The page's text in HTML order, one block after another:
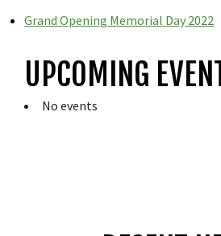
Grand Opening Memorial Day 2022
UPCOMING
No events